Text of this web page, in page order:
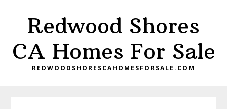
content
primary
sidebar
Redwood Shores
CA Homes For Sale
REDWOODSHORESCAHOMESFORSALE.COM